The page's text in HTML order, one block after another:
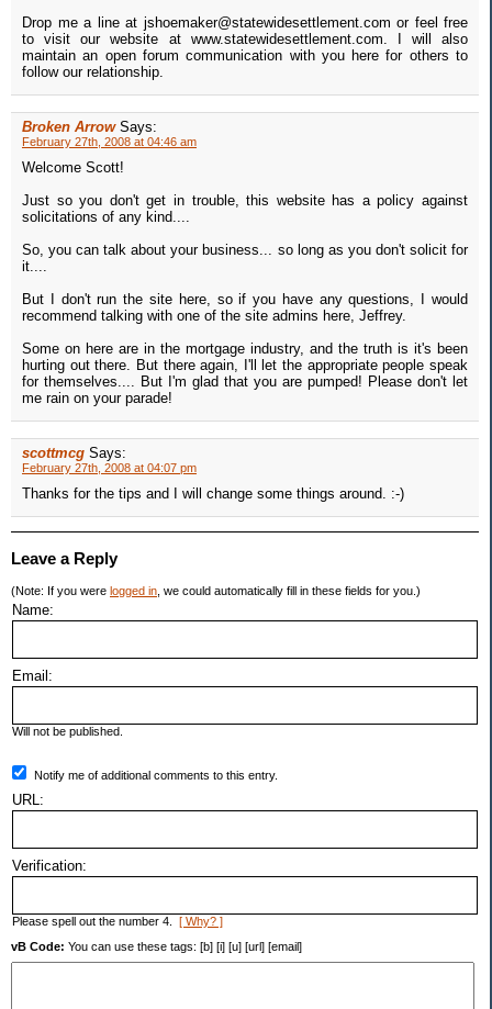
Drop me a line at jshoemaker@statewidesettlement.com or feel free
to visit our website at www.statewidesettlement.com. I will also
maintain an open forum communication with you here for others to
follow our relationship.
Broken Arrow Says:
February 27th, 2008 at 04:46 am
Welcome Scott!
Just so you don't get in trouble, this website has a policy against
solicitations of any kind....
So, you can talk about your business... so long as you don't solicit for
it....
But I don't run the site here, so if you have any questions, I would
recommend talking with one of the site admins here, Jeffrey.
Some on here are in the mortgage industry, and the truth is it's been
hurting out there. But there again, I'll let the appropriate people speak
for themselves.... But I'm glad that you are pumped! Please don't let
me rain on your parade!
scottmcg Says:
February 27th, 2008 at 04:07 pm
Thanks for the tips and I will change some things around. :-)
Leave a Reply
(Note: If you were logged in , we could automatically fill in these fields for you.)
Name:
Email:
Will not be published.
Notify me of additional comments to this entry.
URL:
Verification:
Please spell out the number 4. [ Why? ]
vB Code: You can use these tags: [b] [i] [u] [url] [email]